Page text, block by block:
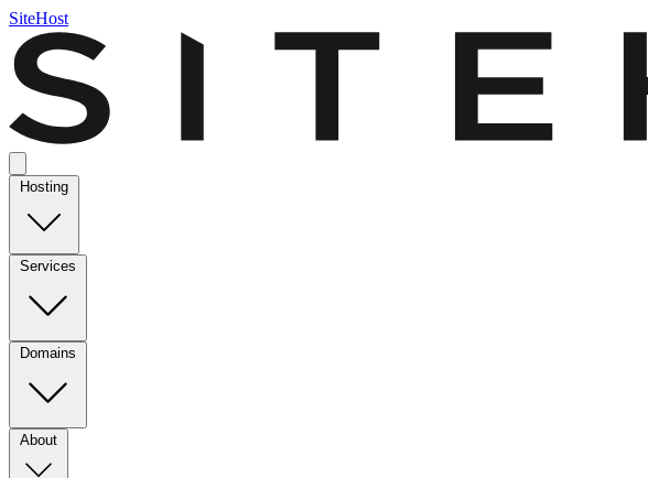
SiteHost
Hosting
Services
Domains
About